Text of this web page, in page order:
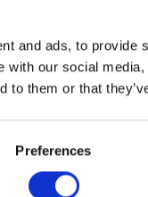
and ads, to
with our social
to them or that
Preferences
Find